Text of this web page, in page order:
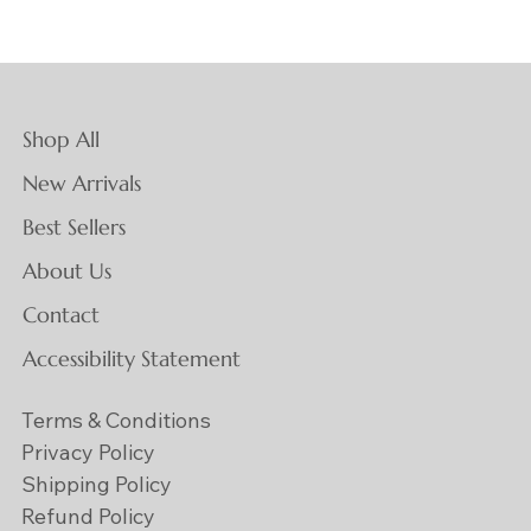
Shop All
New Arrivals
Best Sellers
About Us
Contact
Accessibility Statement
Terms & Conditions
Privacy Policy
Shipping Policy
Refund Policy